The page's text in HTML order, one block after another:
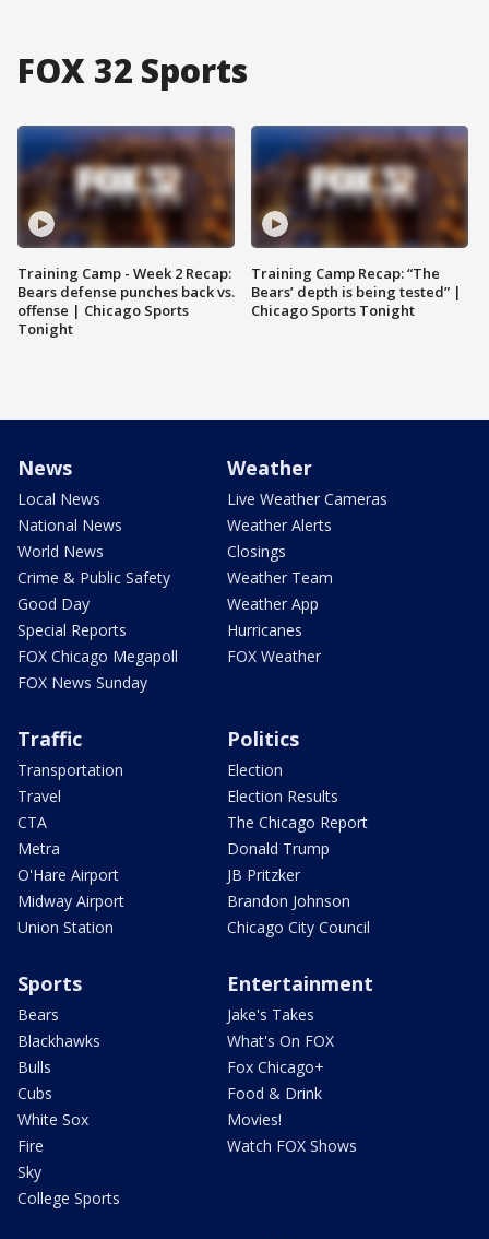
FOX 32 Sports
Training Camp - Week 2 Recap:
Bears defense punches back vs.
offense | Chicago Sports
Tonight
Training Camp Recap: “The
Bears’ depth is being tested” |
Chicago Sports Tonight
News
Local News
National News
World News
Crime & Public Safety
Good Day
Special Reports
FOX Chicago Megapoll
FOX News Sunday
Weather
Live Weather Cameras
Weather Alerts
Closings
Weather Team
Weather App
Hurricanes
FOX Weather
Traffic
Transportation
Travel
CTA
Metra
O'Hare Airport
Midway Airport
Union Station
Politics
Election
Election Results
The Chicago Report
Donald Trump
JB Pritzker
Brandon Johnson
Chicago City Council
Sports
Bears
Blackhawks
Bulls
Cubs
White Sox
Fire
Sky
College Sports
Entertainment
Jake's Takes
What's On FOX
Fox Chicago+
Food & Drink
Movies!
Watch FOX Shows